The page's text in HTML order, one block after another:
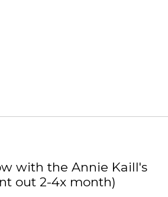
with the Annie Kaill's
out 2-4x month)